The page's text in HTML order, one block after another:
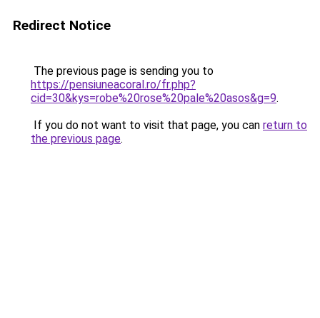
Redirect Notice
The previous page is sending you to
https://pensiuneacoral.ro/fr.php?
cid=30&kys=robe%20rose%20pale%20asos&g=9.
If you do not want to visit that page, you can return to
the previous page.